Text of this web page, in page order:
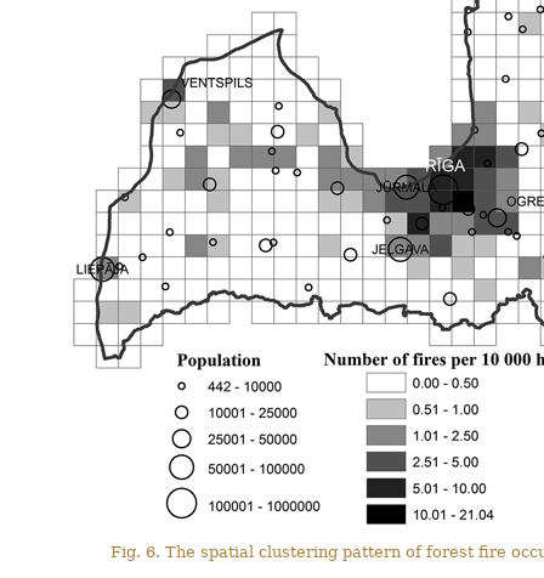
Fig. 6. The spatial clustering pattern of forest fire